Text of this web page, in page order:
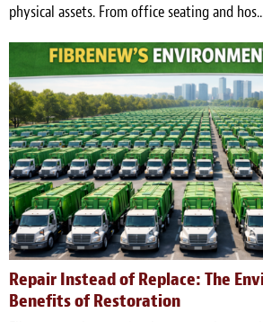
physical assets. From office seating and
Repair Instead of Replace: The
Benefits of Restoration